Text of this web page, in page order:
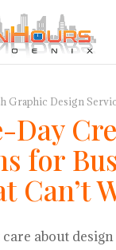
Graphic Design
Day
for
Can’t
care about